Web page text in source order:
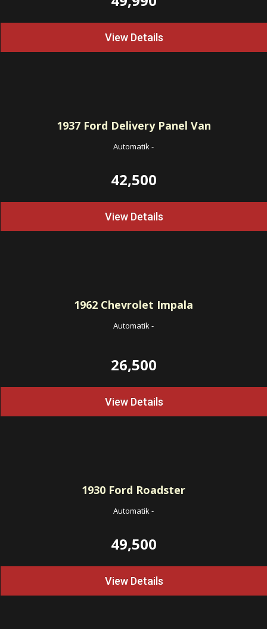
View Details
1937Ford Delivery Panel Van
Automatik-
42,500
View Details
1962 Chevrolet Impala
Automatik-
26,500
View Details
1930 Ford Roadster
Automatik-
49,500
View Details